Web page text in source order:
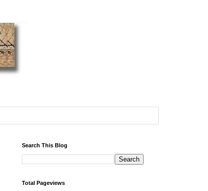
Search This Blog
Total Pageviews